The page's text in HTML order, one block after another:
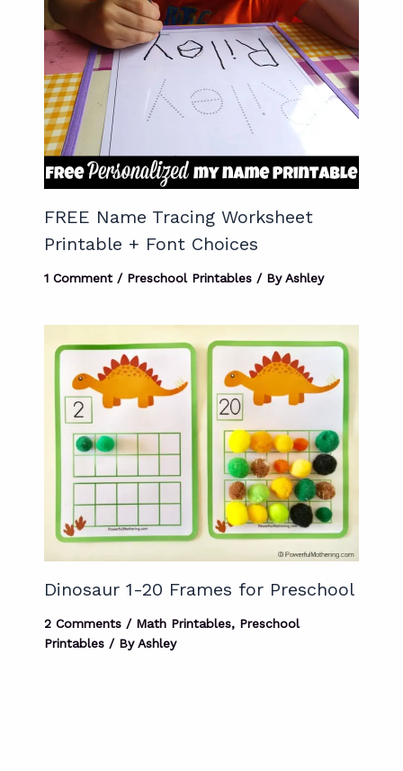
FREE Name Tracing Worksheet
Printable + Font Choices
1 Comment / Preschool Printables/ ByAshley
Dinosaur 1-20 Frames for Preschool
2 Comments / Math Printables, Preschool
Printables/ ByAshley